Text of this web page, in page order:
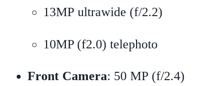
13MP ultrawide (f/2.2)
10MP (f2.0) telephoto
Front Camera: 50 MP (f/2.4)